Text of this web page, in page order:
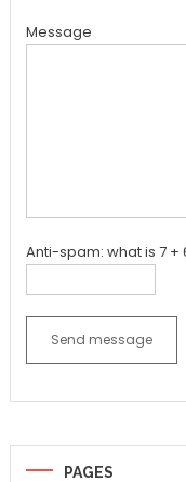
Message
Anti-spam: what is 7 +
Send message
PAGES